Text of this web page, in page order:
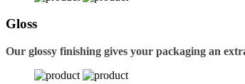
Gloss
Our glossy finishing gives your packaging an